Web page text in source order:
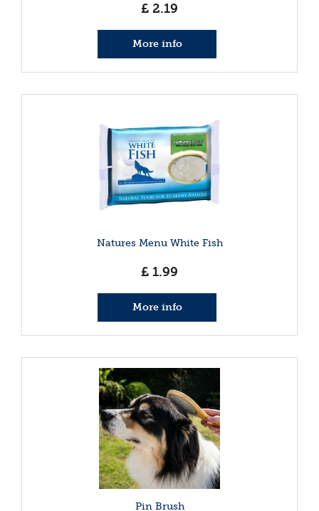
£ 2.19
More info
Natures Menu White Fish
£ 1.99
More info
Pin Brush